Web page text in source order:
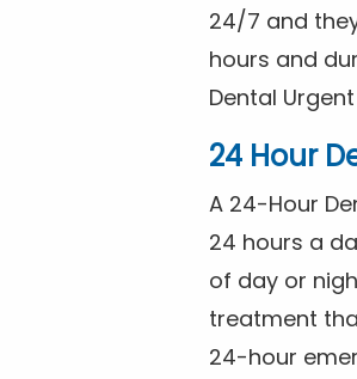
24/7 and
hours and
Dental
24 Hour
A 24-Hour
24 hours a
of day or
treatment
24-hour